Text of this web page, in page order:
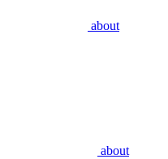
about
about